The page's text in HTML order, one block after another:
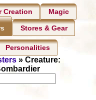
Creation Magic
Stores & Gear
Personalities
» Creature: